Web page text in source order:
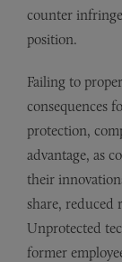
counter
position.
Failing to
consequences
protection,
advantage, as
their
share, reduced
Unprotected
former